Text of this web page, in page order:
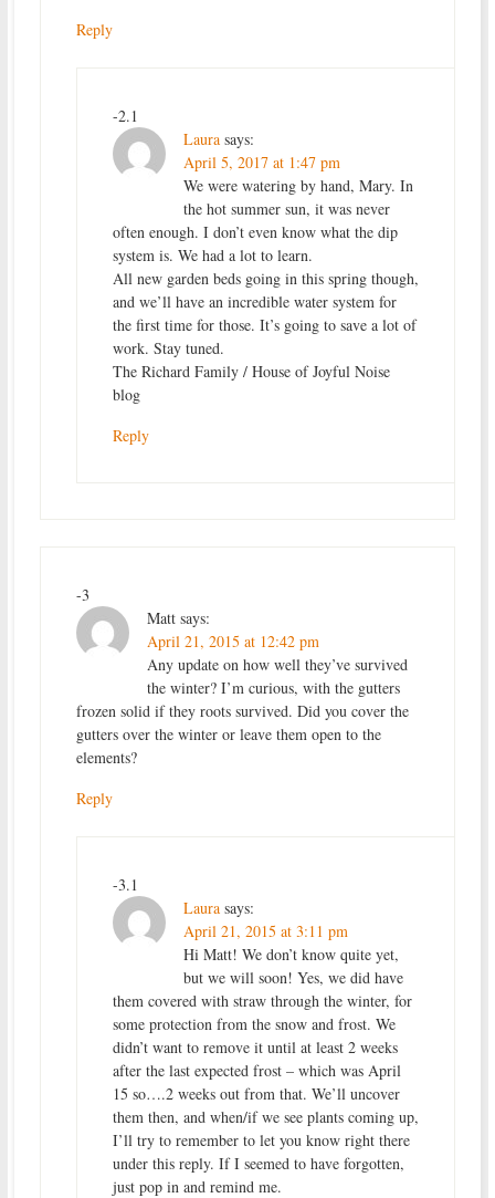
Reply
-2.1
Laura says:
April 5, 2017 at 1:47 pm
We were watering by hand, Mary. In
the hot summer sun, it was never
often enough. I don’t even know what the dip
system is. We had a lot to learn.
All new garden beds going in this spring though,
and we’ll have an incredible water system for
the first time for those. It’s going to save a lot of
work. Stay tuned.
The Richard Family / House of Joyful Noise
blog
Reply
-3
Matt says:
April 21, 2015 at 12:42 pm
Any update on how well they’ve survived
the winter? I’m curious, with the gutters
frozen solid if they roots survived. Did you cover the
gutters over the winter or leave them open to the
elements?
Reply
-3.1
Laura says:
April 21, 2015 at 3:11 pm
Hi Matt! We don’t know quite yet,
but we will soon! Yes, we did have
them covered with straw through the winter, for
some protection from the snow and frost. We
didn’t want to remove it until at least 2 weeks
after the last expected frost – which was April
15 so….2 weeks out from that. We’ll uncover
them then, and when/if we see plants coming up,
I’ll try to remember to let you know right there
under this reply. If I seemed to have forgotten,
just pop in and remind me.